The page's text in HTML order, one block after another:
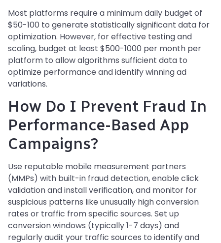
Most platforms require a minimum daily budget of
$50-100 to generate statistically significant data for
optimization. However, for effective testing and
scaling, budget at least $500-1000 per month per
platform to allow algorithms sufficient data to
optimize performance and identify winning ad
variations.
How Do I Prevent Fraud In
Performance-Based App
Campaigns?
Use reputable mobile measurement partners
(MMPs) with built-in fraud detection, enable click
validation and install verification, and monitor for
suspicious patterns like unusually high conversion
rates or traffic from specific sources. Set up
conversion windows (typically 1-7 days) and
regularly audit your traffic sources to identify and